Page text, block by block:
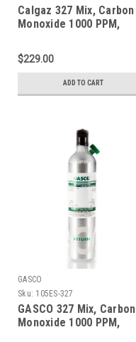
Calgaz 327 Mix, Carbon
Monoxide 1000 PPM,
Nitrogen in a 74 Liter
Aluminum Cylinder
$229.00
ADD TO CART
GASCO
Sku: 105ES-327
GASCO 327 Mix, Carbon
Monoxide 1000 PPM,